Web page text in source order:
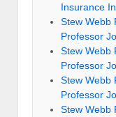
Insurance
Stew Webb
Professor
Stew Webb
Professor
Stew Webb
Professor
Stew Webb